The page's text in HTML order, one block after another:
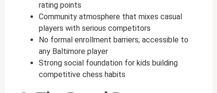
rating points
Community atmosphere that mixes casual
players with serious competitors
No formal enrollment barriers; accessible to
any Baltimore player
Strong social foundation for kids building
competitive chess habits